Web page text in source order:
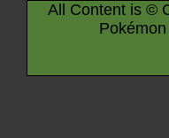
All Content is ©